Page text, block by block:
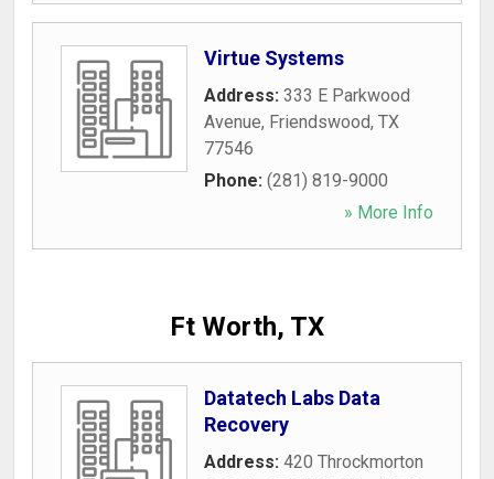
Virtue Systems
Address: 333 E Parkwood
Avenue, Friendswood, TX
77546
Phone: (281) 819-9000
» More Info
Ft Worth, TX
Datatech Labs Data
Recovery
Address: 420 Throckmorton